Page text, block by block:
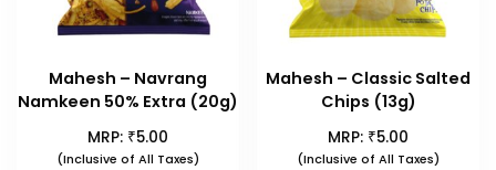
Mahesh – Navrang
Namkeen 50% Extra (20g)
MRP: ₹5.00
(Inclusive of All Taxes)
Mahesh – Classic Salted
Chips (13g)
MRP: ₹5.00
(Inclusive of All Taxes)